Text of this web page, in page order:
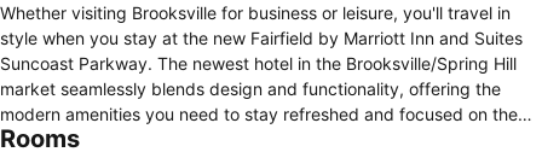
Whether visiting Brooksville for business or leisure, you'll travel in
style when you stay at the new Fairfield by Marriott Inn and Suites
Suncoast Parkway. The newest hotel in the Brooksville/Spring Hill
market seamlessly blends design and functionality, offering the
modern amenities you need to stay refreshed and focused on the
road. Enjoy convenient access to nearby attractions, such as the
Rooms